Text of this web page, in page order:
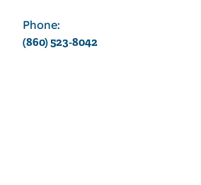
Phone:
(860) 523-8042